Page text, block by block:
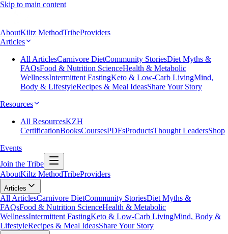
Skip to main content
AboutKiltz MethodTribeProviders
Articles
All ArticlesCarnivore DietCommunity StoriesDiet Myths &
FAQsFood & Nutrition ScienceHealth & Metabolic
WellnessIntermittent FastingKeto & Low-Carb LivingMind,
Body & LifestyleRecipes & Meal IdeasShare Your Story
Resources
All ResourcesKZH
CertificationBooksCoursesPDFsProductsThought LeadersShop
Events
Join the Tribe
AboutKiltz MethodTribeProviders
Articles
All ArticlesCarnivore DietCommunity StoriesDiet Myths &
FAQsFood & Nutrition ScienceHealth & Metabolic
WellnessIntermittent FastingKeto & Low-Carb LivingMind, Body &
LifestyleRecipes & Meal IdeasShare Your Story